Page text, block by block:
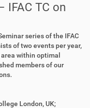
IFAC TC on
series of the IFAC
of two events per year,
within optimal
members of our
London, UK;